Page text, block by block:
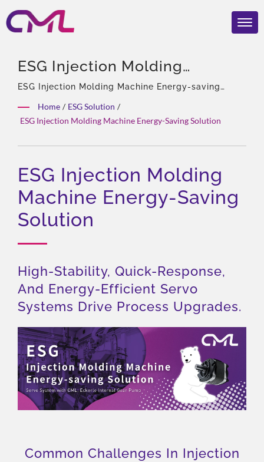
ESG Injection Molding
Machine Energy-Saving
Solution | EMC, ISO 9001, And
CE Certified Hydraulic Valves
– CML’s Global Recognition
ESG Injection Molding Machine Energy-saving
Home / ESG Solution /
ESG Injection Molding Machine Energy-Saving Solution
ESG Injection Molding
Machine Energy-Saving
Solution
High-Stability, Quick-Response,
And Energy-Efficient Servo
Systems Drive Process Upgrades.
Common Challenges In Injection